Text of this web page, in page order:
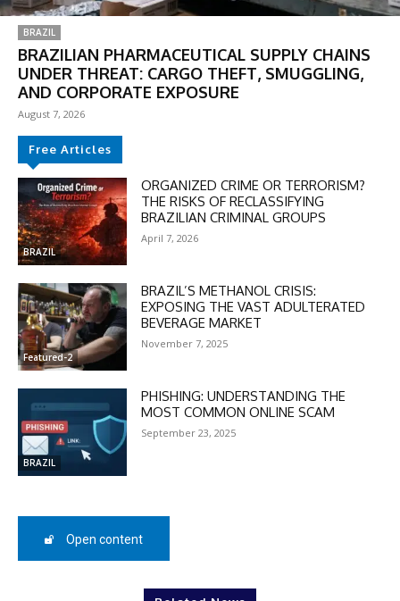
DISCOUNT
50%
In November only
Enter the promo code during
checkout:
MOVINEWS-50
BRAZIL
BRAZILIAN PHARMACEUTICAL SUPPLY CHAINS
UNDER THREAT: CARGO THEFT, SMUGGLING,
AND CORPORATE EXPOSURE
August 7, 2026
Free Articles
BRAZIL
ORGANIZED CRIME OR TERRORISM?
THE RISKS OF RECLASSIFYING
BRAZILIAN CRIMINAL GROUPS
April 7, 2026
Featured-2
BRAZIL’S METHANOL CRISIS:
EXPOSING THE VAST ADULTERATED
BEVERAGE MARKET
November 7, 2025
BRAZIL
PHISHING: UNDERSTANDING THE
MOST COMMON ONLINE SCAM
September 23, 2025
Open content